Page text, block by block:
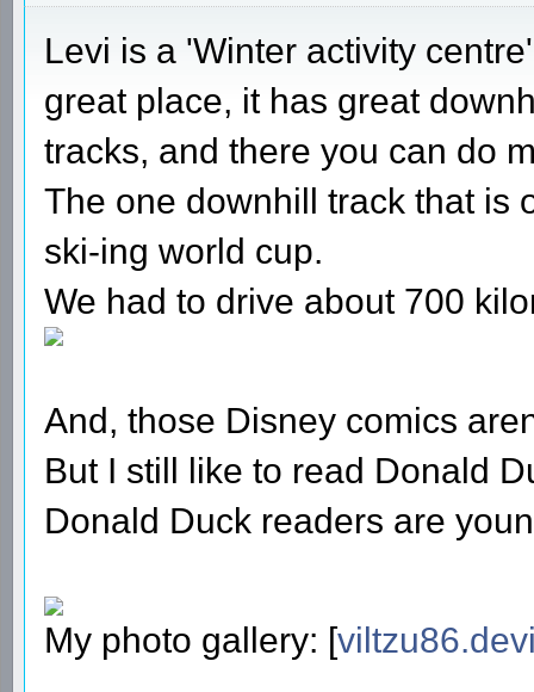
Levi is a 'Winter activity
great place, it has great
tracks, and there you can do
The one downhill track that is
ski-ing world cup.
We had to drive about 700
And, those Disney comics
But I still like to read Donald
Donald Duck readers are
My photo gallery: [